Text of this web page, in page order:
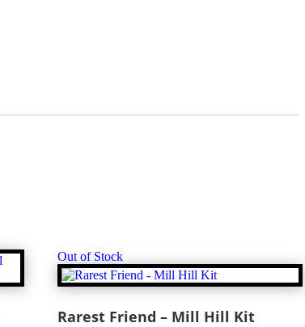
Out of Stock
Rarest Friend – Mill Hill Kit